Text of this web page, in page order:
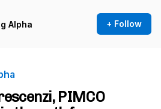
Alpha + Follow
PIMCO